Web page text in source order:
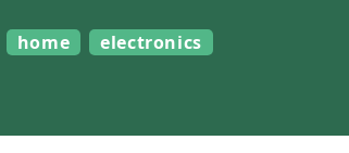
home
electronics